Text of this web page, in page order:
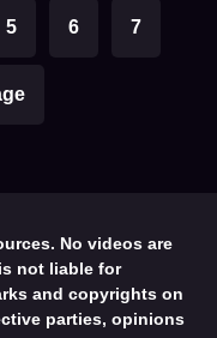
5 6 7
No videos are
not liable for
and copyrights on
parties, opinions